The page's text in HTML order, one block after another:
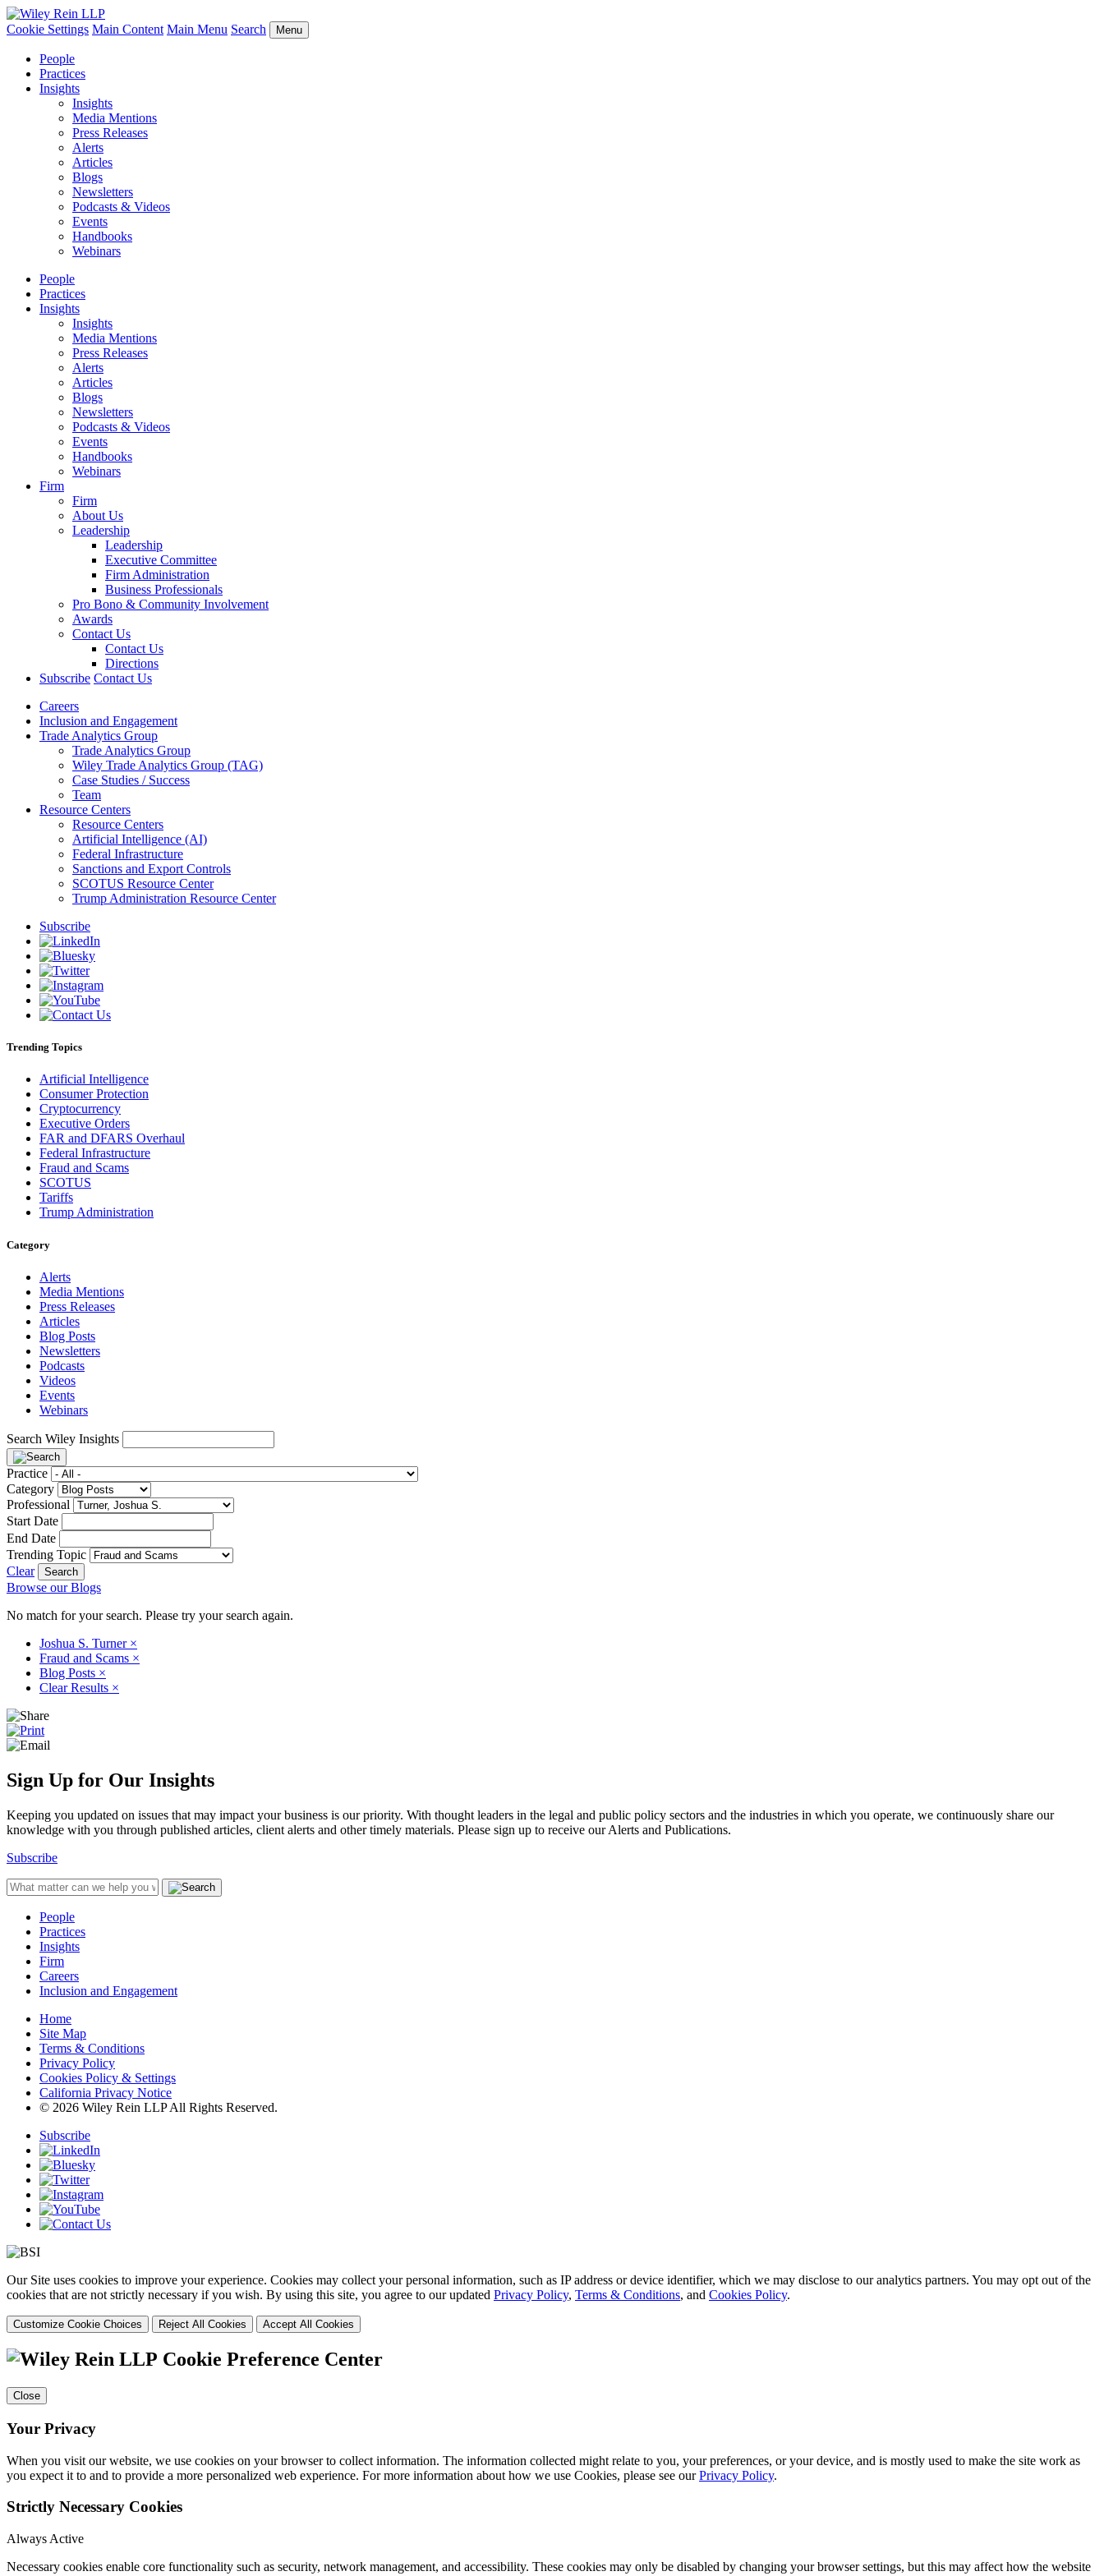
Cookie Settings Main Content Main Menu Search Menu
People
Practices
Insights
Insights
Media Mentions
Press Releases
Alerts
Articles
Blogs
Newsletters
Podcasts & Videos
Events
Handbooks
Webinars
People
Practices
Insights
Insights
Media Mentions
Press Releases
Alerts
Articles
Blogs
Newsletters
Podcasts & Videos
Events
Handbooks
Webinars
Firm
Firm
About Us
Leadership
Leadership
Executive Committee
Firm Administration
Business Professionals
Pro Bono & Community Involvement
Awards
Contact Us
Contact Us
Directions
Subscribe Contact Us
Careers
Inclusion and Engagement
Trade Analytics Group
Trade Analytics Group
Wiley Trade Analytics Group (TAG)
Case Studies / Success
Team
Resource Centers
Resource Centers
Artificial Intelligence (AI)
Federal Infrastructure
Sanctions and Export Controls
SCOTUS Resource Center
Trump Administration Resource Center
Subscribe
Trending Topics
Artificial Intelligence
Consumer Protection
Cryptocurrency
Executive Orders
FAR and DFARS Overhaul
Federal Infrastructure
Fraud and Scams
SCOTUS
Tariffs
Trump Administration
Category
Alerts
Media Mentions
Press Releases
Articles
Blog Posts
Newsletters
Podcasts
Videos
Events
Webinars
Search Wiley Insights
Practice
Category
Professional
Start Date
End Date
Trending Topic
Clear
Browse our Blogs
No match for your search. Please try your search again.
Joshua S. Turner ×
Fraud and Scams ×
Blog Posts ×
Clear Results ×
Sign Up for Our Insights
Keeping you updated on issues that may impact your business is our priority. With thought leaders in the legal and public policy sectors and the industries in which you operate, we continuously share our
knowledge with you through published articles, client alerts and other timely materials. Please sign up to receive our Alerts and Publications.
Subscribe
People
Practices
Insights
Firm
Careers
Inclusion and Engagement
Home
Site Map
Terms & Conditions
Privacy Policy
Cookies Policy & Settings
California Privacy Notice
© 2026 Wiley Rein LLP All Rights Reserved.
Subscribe
Our Site uses cookies to improve your experience. Cookies may collect your personal information, such as IP address or device identifier, which we may disclose to our analytics partners. You may opt out of the
cookies that are not strictly necessary if you wish. By using this site, you agree to our updated Privacy Policy, Terms & Conditions, and Cookies Policy.
Customize Cookie Choices Reject All Cookies Accept All Cookies
Cookie Preference Center
Close
Your Privacy
When you visit our website, we use cookies on your browser to collect information. The information collected might relate to you, your preferences, or your device, and is mostly used to make the site work as
you expect it to and to provide a more personalized web experience. For more information about how we use Cookies, please see ourPrivacy Policy.
Strictly Necessary Cookies
Always Active
Necessary cookies enable core functionality such as security, network management, and accessibility. These cookies may only be disabled by changing your browser settings, but this may affect how the website